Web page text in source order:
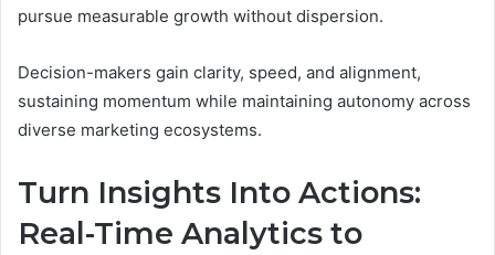
pursue measurable growth without dispersion.
Decision-makers gain clarity, speed, and alignment,
sustaining momentum while maintaining autonomy across
diverse marketing ecosystems.
Turn Insights Into Actions:
Real-Time Analytics to